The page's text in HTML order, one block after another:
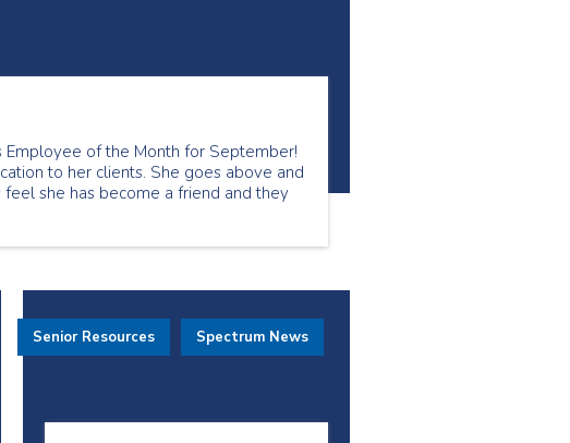
Employee of the Month for September!
to her clients. She goes above and
she has become a friend and they
Senior Resources Spectrum News